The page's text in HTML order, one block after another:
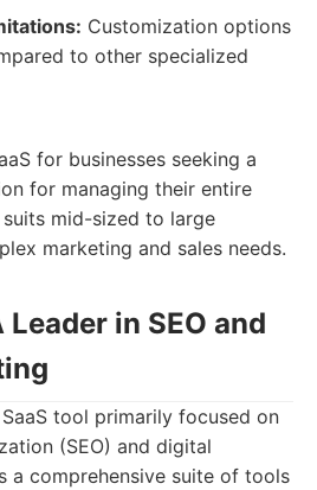
Customization options
to other specialized
for businesses seeking a
for managing their entire
mid-sized to large
marketing and sales needs.
Leader in SEO and
tool primarily focused on
(SEO) and digital
a comprehensive suite of tools